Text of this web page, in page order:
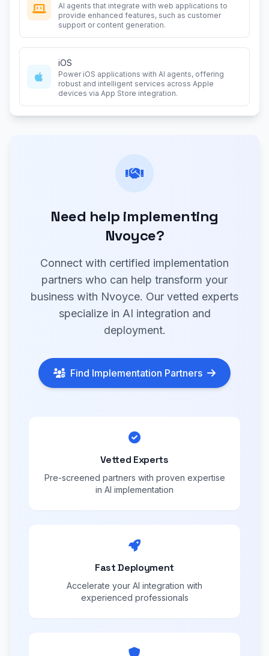
AI agents that integrate with web applications to
provide enhanced features, such as customer
support or content generation.
iOS
Power iOS applications with AI agents, offering
robust and intelligent services across Apple
devices via App Store integration.
Need help implementing
Nvoyce?
Connect with certified implementation
partners who can help transform your
business with Nvoyce. Our vetted experts
specialize in AI integration and
deployment.
Find Implementation Partners
Vetted Experts
Pre-screened partners with proven expertise
in AI implementation
Fast Deployment
Accelerate your AI integration with
experienced professionals